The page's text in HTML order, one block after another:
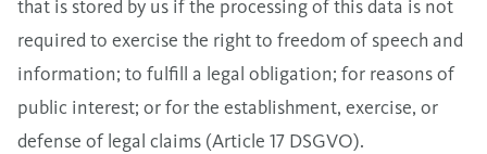
that is stored by us if the processing of this data is not
required to exercise the right to freedom of speech and
information; to fulfill a legal obligation; for reasons of
public interest; or for the establishment, exercise, or
defense of legal claims (Article 17 DSGVO).